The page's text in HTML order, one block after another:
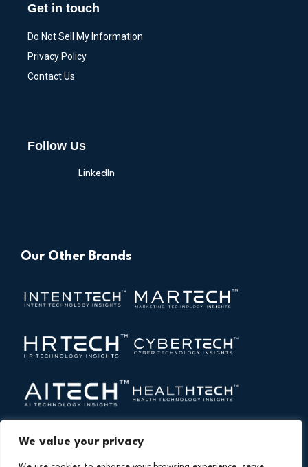
We value your privacy
Get in touch
Do Not Sell My Information
Privacy Policy
Contact Us
Follow Us
LinkedIn
Our Other Brands